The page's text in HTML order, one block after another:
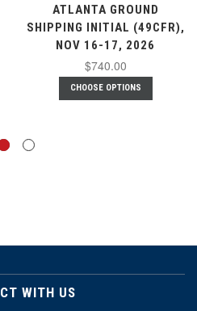
ATLANTA GROUND
SHIPPING INITIAL (49CFR),
NOV 16-17, 2026
$740.00
CHOOSE OPTIONS
WITH US